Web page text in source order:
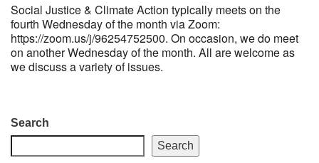
Social Justice & Climate Action typically meets on the
fourth Wednesday of the month via Zoom:
https://zoom.us/j/96254752500. On occasion, we do meet
on another Wednesday of the month. All are welcome as
we discuss a variety of issues.
Section
Navigation
Search
Search